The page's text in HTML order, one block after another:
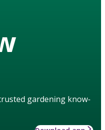
gardening know-